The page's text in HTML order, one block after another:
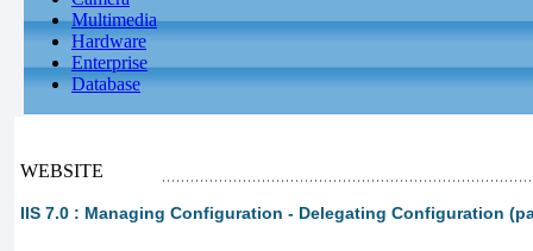
Multimedia
Hardware
Enterprise
Database
WEBSITE
IIS 7.0 : Managing Configuration - Delegating Configuration